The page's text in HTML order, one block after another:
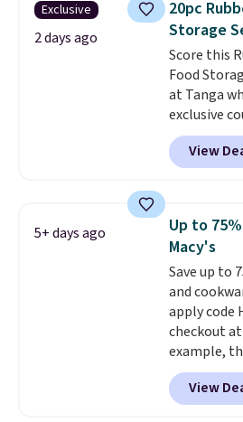
Exclusive
2 days ago
20pc
Storage
Score this
Food
at Tanga
exclusive
Shipping is
retailers
these
secure-grip
that are
whenever
are
safe, and
they nest
save space
View
5+ days ago
Up to
Macy's
Save up to
and
apply code
checkout at
example,
Iron Wok
$33.14.
charging
View